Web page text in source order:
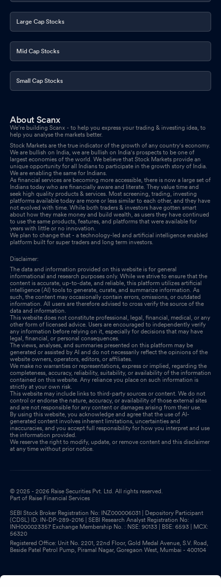
Large Cap Stocks
Mid Cap Stocks
Small Cap Stocks
About Scanx
We’re building Scanx - to help you express your trading & investing idea, to
help you analyse the markets better.
Stock Markets are the true indicator of the growth of any country's economy.
We are bullish on India, we are bullish on India's prospects to be one of
largest economies of the world. We believe that Stock Markets provide an
unique opportunity for all Indians to participate in the growth story of India.
We are enabling the same for Indians.
As financial services are becoming more accessible, there is now a large set of
Indians today who are financially aware and literate. They value time and
seek high quality products & services. Most screening, trading, investing
platforms available today are more or less similar to each other, and they have
not evolved with time. While both traders & investors have gotten smart
about how they make money and build wealth, as users they have continued
to use the same products, features, and platforms that were available for
years with little or no innovation.
We plan to change that - a technology-led and artificial intelligence enabled
platform built for super traders and long term investors.
Disclaimer:
The data and information provided on this website is for general
informational and research purposes only. While we strive to ensure that the
content is accurate, up-to-date, and reliable, this platform utilizes artificial
intelligence (AI) tools to generate, curate, and summarize information. As
such, the content may occasionally contain errors, omissions, or outdated
information. All users are therefore advised to cross verify the source of the
data and information.
This website does not constitute professional, legal, financial, medical, or any
other form of licensed advice. Users are encouraged to independently verify
any information before relying on it, especially for decisions that may have
legal, financial, or personal consequences.
The views, analyses, and summaries presented on this platform may be
generated or assisted by AI and do not necessarily reflect the opinions of the
website owners, operators, editors, or affiliates.
We make no warranties or representations, express or implied, regarding the
completeness, accuracy, reliability, suitability, or availability of the information
contained on this website. Any reliance you place on such information is
strictly at your own risk.
This website may include links to third-party sources or content. We do not
control or endorse the nature, accuracy, or availability of those external sites
and are not responsible for any content or damages arising from their use.
By using this website, you acknowledge and agree that the use of AI-
generated content involves inherent limitations, uncertainties and
inaccuracies, and you accept full responsibility for how you interpret and use
the information provided.
We reserve the right to modify, update, or remove content and this disclaimer
at any time without prior notice.
© 2025 - 2026 Raise Securities Pvt. Ltd. All rights reserved.
Part of Raise Financial Services
SEBI Stock Broker Registration No: INZ000006031 | Depository Participant
(CDSL) ID: IN-DP-289-2016 | SEBI Research Analyst Registration No:
INH000023357 Exchange Membership No. : NSE: 90133 | BSE: 6593 | MCX:
56320
Registered Office: Unit No. 2201, 22nd Floor, Gold Medal Avenue, S.V. Road,
Beside Patel Petrol Pump, Piramal Nagar, Goregaon West, Mumbai - 400104